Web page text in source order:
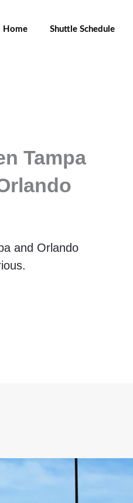
Home Shuttle Schedule
Tampa
and Orlando